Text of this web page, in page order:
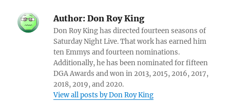
Author: Don Roy King
Don Roy King has directed fourteen seasons of
Saturday Night Live. That work has earned him
ten Emmys and fourteen nominations.
Additionally, he has been nominated for fifteen
DGA Awards and won in 2013, 2015, 2016, 2017,
2018, 2019, and 2020.
View all posts by Don Roy King